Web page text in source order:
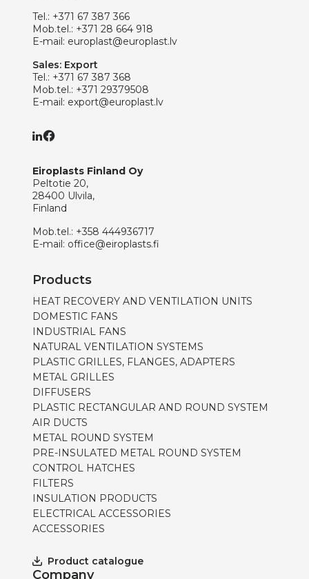
Tel.: +371 67 387 366
Mob.tel.: +371 28 664 918
E-mail: europlast@europlast.lv
Sales: Export
Tel.: +371 67 387 368
Mob.tel.: +371 29379508
E-mail: export@europlast.lv
Eiroplasts Finland Oy
Peltotie 20,
28400 Ulvila,
Finland
Mob.tel.: +358 444936717
E-mail: office@eiroplasts.fi
Products
HEAT RECOVERY AND VENTILATION UNITS
DOMESTIC FANS
INDUSTRIAL FANS
NATURAL VENTILATION SYSTEMS
PLASTIC GRILLES, FLANGES, ADAPTERS
METAL GRILLES
DIFFUSERS
PLASTIC RECTANGULAR AND ROUND SYSTEM
AIR DUCTS
METAL ROUND SYSTEM
PRE-INSULATED METAL ROUND SYSTEM
CONTROL HATCHES
FILTERS
INSULATION PRODUCTS
ELECTRICAL ACCESSORIES
ACCESSORIES
Product catalogue
Company